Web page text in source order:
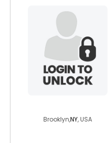
Brooklyn,NY, USA